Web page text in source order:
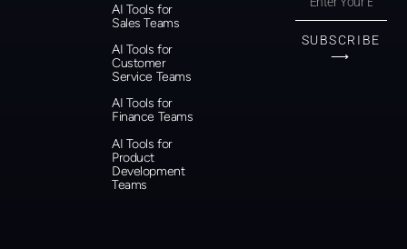
AI Tools for
Sales Teams
AI Tools for
Customer
Service Teams
AI Tools for
Finance Teams
AI Tools for
Product
Development
Teams
SUBSCRIBE
⟶